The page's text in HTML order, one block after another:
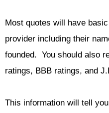
Most quotes will have
provider including their
founded. You should also
ratings, BBB ratings, and
This information will tell